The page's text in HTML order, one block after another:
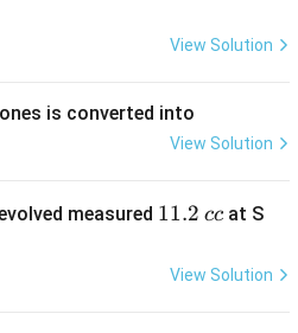
View Solution
is converted into
View Solution
measured 1
2
11.2 ccat S
View Solution